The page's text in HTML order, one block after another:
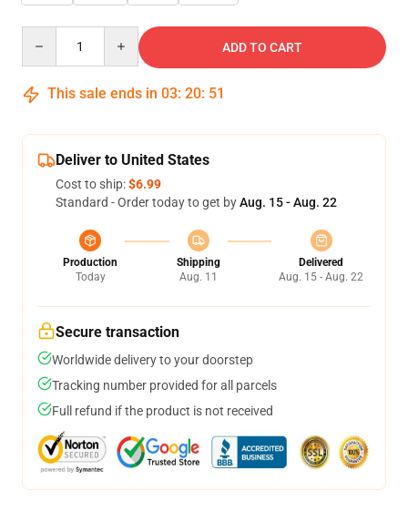
ADD TO CART
This sale ends in 03: 20: 51
Deliver to United States
Cost to ship:$6.99
Standard - Order today to get byAug. 15 - Aug. 22
Production
Today
Shipping
Aug. 11
Delivered
Aug. 15 - Aug. 22
Secure transaction
Worldwide delivery to your doorstep
Tracking number provided for all parcels
Full refund if the product is not received